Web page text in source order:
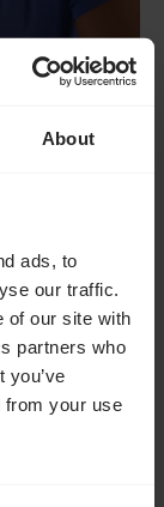
About
ads, to
our traffic.
of our site with
partners who
you’ve
from your use